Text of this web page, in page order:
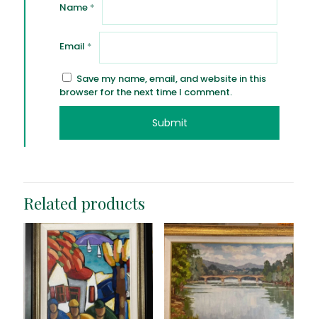
Name *
Email *
Save my name, email, and website in this
browser for the next time I comment.
Related products